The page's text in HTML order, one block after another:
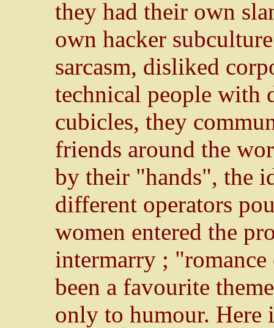
they had their own
own hacker
sarcasm, disliked
technical people with
cubicles, they
friends around the
by their "hands", the
different operators
women entered the
intermarry ;
been a favourite
only to humour. Here